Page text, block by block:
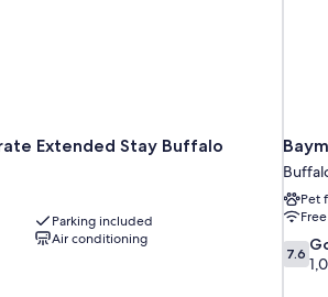
Extended Stay Buffalo
Parking included
Air conditioning
Pet
7.6
out
7.6